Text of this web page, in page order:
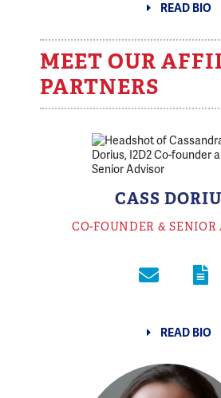
READ BIO
MEET OUR
PARTNERS
CASS
CO-FOUNDER & SENIOR
READ BIO